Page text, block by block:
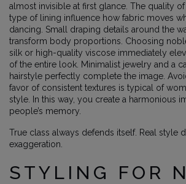
almost invisible at first glance. The quality
type of lining influence how fabric moves
dancing. Small draping details around the
transform body proportions. Choosing
silk or high-quality viscose immediately
of the entire look. Minimalist jewelry and a
hairstyle perfectly complete the image.
favor of consistent textures is typical of
style. In this way, you create a harmonious
people’s memory.
True class always defends itself. Real style
exaggeration.
STYLING FOR